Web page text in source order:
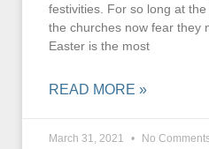
festivities. For so long at
the churches now fear they
Easter is the most
READ MORE »
March 31, 2021 No